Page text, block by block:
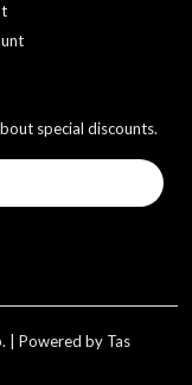
special discounts.
| Powered by Tas